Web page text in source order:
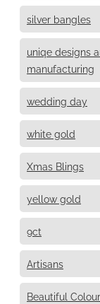
silver bangles
uniqe designs
manufacturing
wedding day
white gold
Xmas Blings
yellow gold
9ct
Artisans
Beautiful Colour